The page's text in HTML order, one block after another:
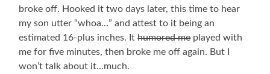
broke off. Hooked it two days later, this time to hear
my son utter “whoa…” and attest to it being an
estimated 16-plus inches. Ithumored meplayed with
me for five minutes, then broke me off again. But I
won’t talk about it…much.